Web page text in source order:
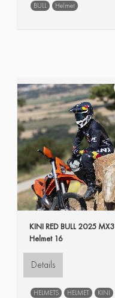
BULL
Helmet
KINI RED BULL 2025 MX3
Helmet 16
Details
HELMETS HELMET
KINI